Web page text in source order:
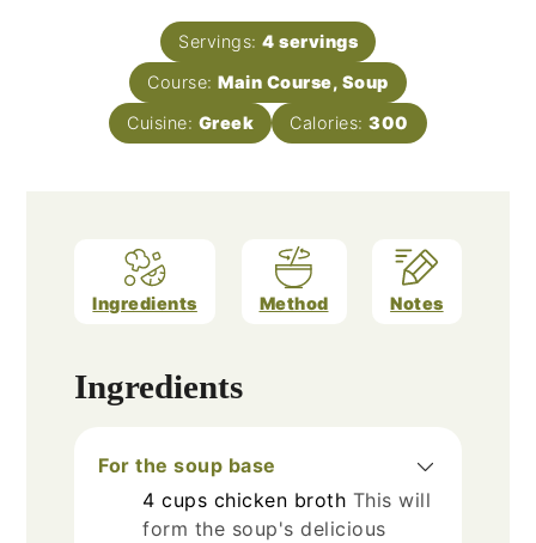
Servings: 4 servings
Course:Main Course, Soup
Cuisine: Greek Calories:300
Ingredients Method Notes
Ingredients
For the soup base
4 cups chicken broth This will
form the soup's delicious